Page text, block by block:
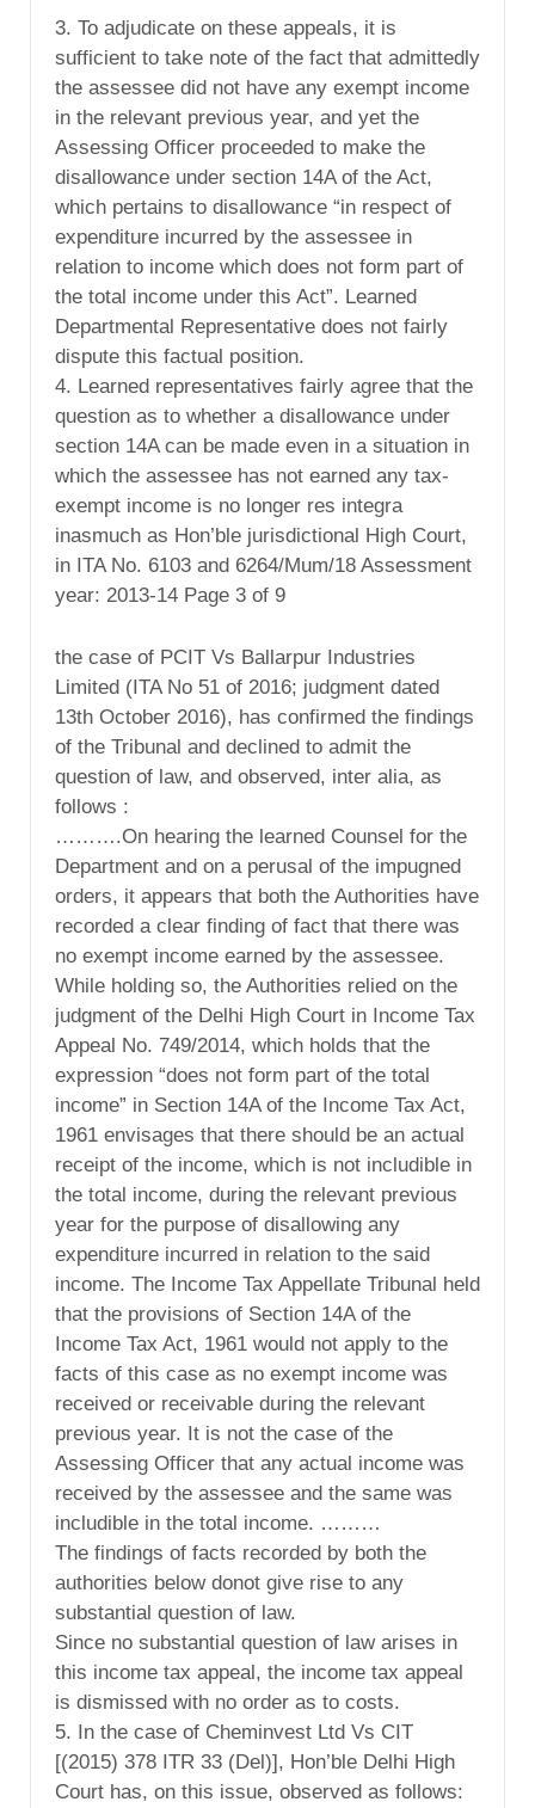
3. To adjudicate on these appeals, it is
sufficient to take note of the fact that admittedly
the assessee did not have any exempt income
in the relevant previous year, and yet the
Assessing Officer proceeded to make the
disallowance under section 14A of the Act,
which pertains to disallowance “in respect of
expenditure incurred by the assessee in
relation to income which does not form part of
the total income under this Act”. Learned
Departmental Representative does not fairly
dispute this factual position.
4. Learned representatives fairly agree that the
question as to whether a disallowance under
section 14A can be made even in a situation in
which the assessee has not earned any tax-
exempt income is no longer res integra
inasmuch as Hon’ble jurisdictional High Court,
in ITA No. 6103 and 6264/Mum/18 Assessment
year: 2013-14 Page 3 of 9
the case of PCIT Vs Ballarpur Industries
Limited (ITA No 51 of 2016; judgment dated
13th October 2016), has confirmed the findings
of the Tribunal and declined to admit the
question of law, and observed, inter alia, as
follows :
……….On hearing the learned Counsel for the
Department and on a perusal of the impugned
orders, it appears that both the Authorities have
recorded a clear finding of fact that there was
no exempt income earned by the assessee.
While holding so, the Authorities relied on the
judgment of the Delhi High Court in Income Tax
Appeal No. 749/2014, which holds that the
expression “does not form part of the total
income” in Section 14A of the Income Tax Act,
1961 envisages that there should be an actual
receipt of the income, which is not includible in
the total income, during the relevant previous
year for the purpose of disallowing any
expenditure incurred in relation to the said
income. The Income Tax Appellate Tribunal held
that the provisions of Section 14A of the
Income Tax Act, 1961 would not apply to the
facts of this case as no exempt income was
received or receivable during the relevant
previous year. It is not the case of the
Assessing Officer that any actual income was
received by the assessee and the same was
includible in the total income. ………
The findings of facts recorded by both the
authorities below donot give rise to any
substantial question of law.
Since no substantial question of law arises in
this income tax appeal, the income tax appeal
is dismissed with no order as to costs.
5. In the case of Cheminvest Ltd Vs CIT
[(2015) 378 ITR 33 (Del)], Hon’ble Delhi High
Court has, on this issue, observed as follows: